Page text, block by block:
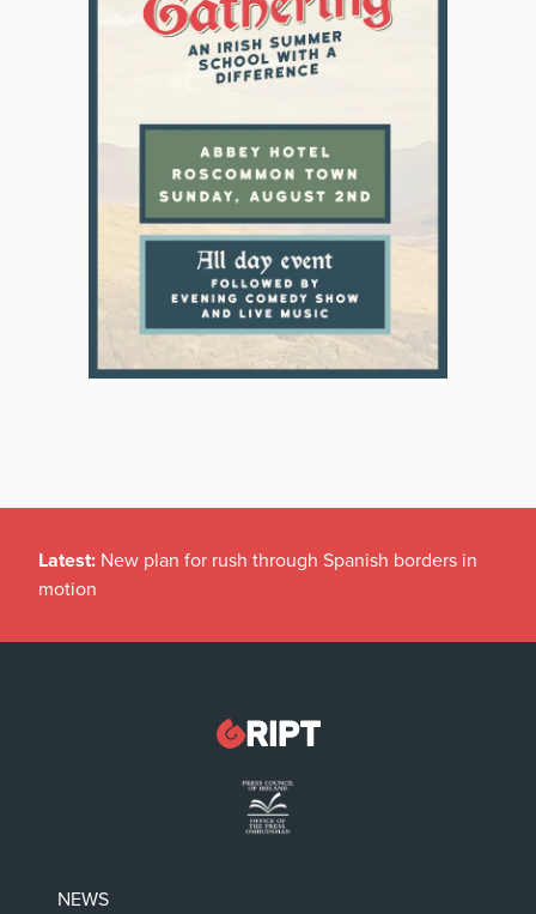
Latest: New plan for rush through Spanish borders in
motion
NEWS